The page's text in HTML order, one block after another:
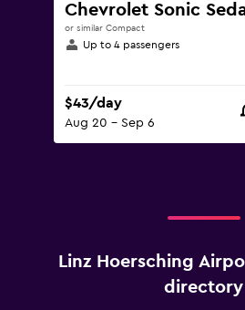
Chevrolet Sonic
or similar Compact
Up to 4 passengers
$43/day
Aug 20 - Sep 6
Linz Hoersching
directory